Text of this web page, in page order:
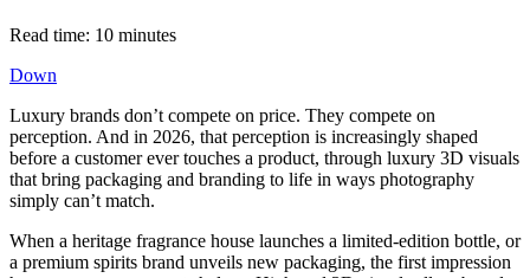
Read time: 10 minutes
Down
Luxury brands don’t compete on price. They compete on
perception. And in 2026, that perception is increasingly shaped
before a customer ever touches a product, through luxury 3D visuals
that bring packaging and branding to life in ways photography
simply can’t match.
When a heritage fragrance house launches a limited-edition bottle, or
a premium spirits brand unveils new packaging, the first impression